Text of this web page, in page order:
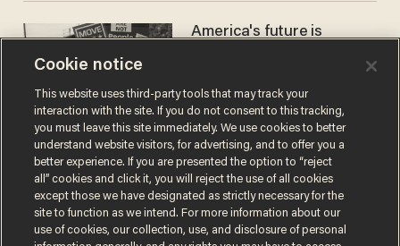
America's future is
the reason you may think
JOHN MAC GHLIONN
Cookie notice
This website uses third-party tools that may track your
interaction with the site. If you do not consent to this tracking,
you must leave this site immediately. We use cookies to better
understand website visitors, for advertising, and to offer you a
better experience. If you are presented the option to “reject
all” cookies and click it, you will reject the use of all cookies
except those we have designated as strictly necessary for the
site to function as we intend. For more information about our
use of cookies, our collection, use, and disclosure of personal